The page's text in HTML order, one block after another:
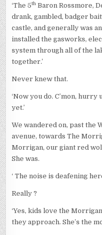
‘The 5th Baron Rossmore,
drank, gambled, badger
castle, and generally was
installed the gasworks,
system through all of the
together.’
Never knew that.
‘Now you do. C’mon, hurry
yet.’
We wandered on, past the
avenue, towards The
Morrigan, our giant red
She was.
‘ The noise is deafening
Really ?
‘Yes, kids love the
they approach. She’s the